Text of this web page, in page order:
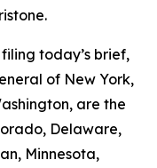
today’s brief,
of New York,
are the
Delaware,
Minnesota,